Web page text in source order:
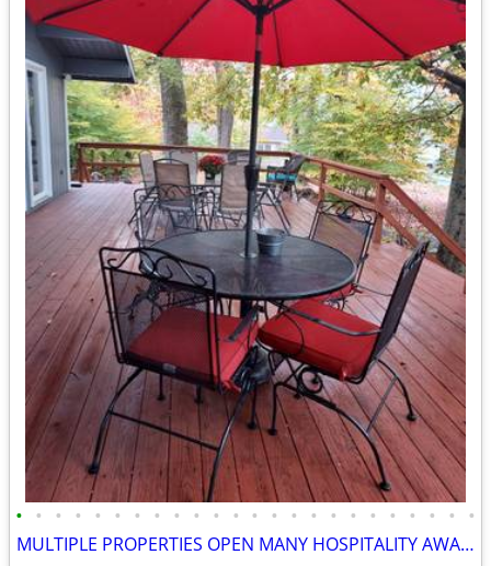
• • • • • • • • • • • • • • • • • • • • • • • •
MULTIPLE PROPERTIES OPEN MANY HOSPITALITY AWARDS